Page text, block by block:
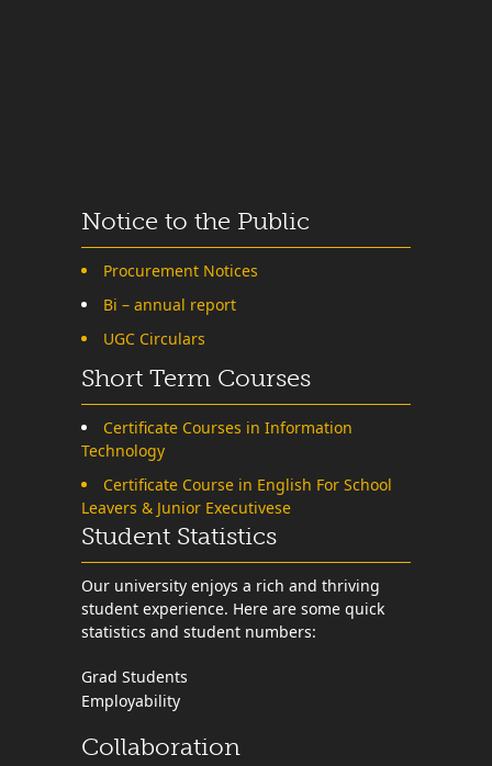
Notice to the Public
Procurement Notices
Bi – annual report
UGC Circulars
Short Term Courses
Certificate Courses in Information
Technology
Certificate Course in English For School
Leavers & Junior Executivese
Student Statistics
Our university enjoys a rich and thriving
student experience. Here are some quick
statistics and student numbers:
Grad Students
Employability
Collaboration